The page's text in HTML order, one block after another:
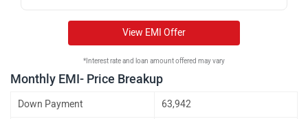
View EMI Offer
*Interest rate and loan amount offered may vary
Monthly EMI- Price Breakup
Down Payment 63,942